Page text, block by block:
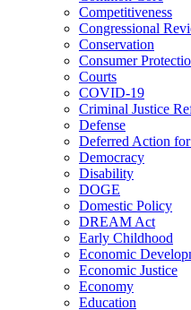
Competitiveness
Congressional
Conservation
Consumer
Courts
COVID-19
Criminal Justice
Defense
Deferred Action
Democracy
Disability
DOGE
Domestic Policy
DREAM Act
Early Childhood
Economic
Economic Justice
Economy
Education